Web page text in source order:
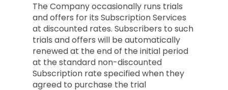
The Company occasionally runs trials
and offers for its Subscription Services
at discounted rates. Subscribers to such
trials and offers will be automatically
renewed at the end of the initial period
at the standard non-discounted
Subscription rate specified when they
agreed to purchase the trial